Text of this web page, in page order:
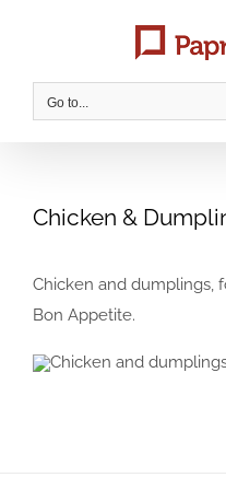
Go to...
Chicken &
Chicken and dumplings,
Bon Appetite.